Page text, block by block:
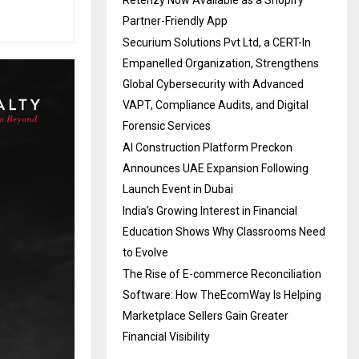
Partner-Friendly App
Securium Solutions Pvt Ltd, a CERT-In
Empanelled Organization, Strengthens
Global Cybersecurity with Advanced
VAPT, Compliance Audits, and Digital
Forensic Services
AI Construction Platform Preckon
Announces UAE Expansion Following
Launch Event in Dubai
India’s Growing Interest in Financial
Education Shows Why Classrooms Need
to Evolve
The Rise of E-commerce Reconciliation
Software: How TheEcomWay Is Helping
Marketplace Sellers Gain Greater
Financial Visibility